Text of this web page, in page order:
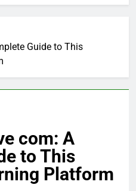
Guide to This
com: A
to This
Platform